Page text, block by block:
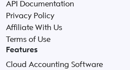
API Documentation
Privacy Policy
Affiliate With Us
Terms of Use
Features
Cloud Accounting Software